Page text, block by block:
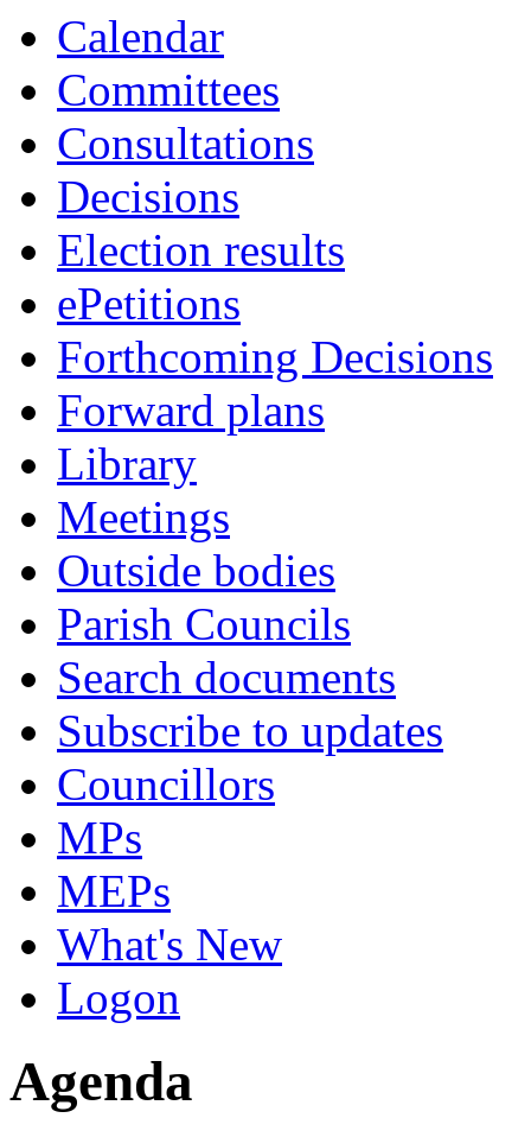
Calendar
Committees
Consultations
Decisions
Election results
ePetitions
Forthcoming Decisions
Forward plans
Library
Meetings
Outside bodies
Parish Councils
Search documents
Subscribe to updates
Councillors
MPs
MEPs
What's New
Logon
Agenda